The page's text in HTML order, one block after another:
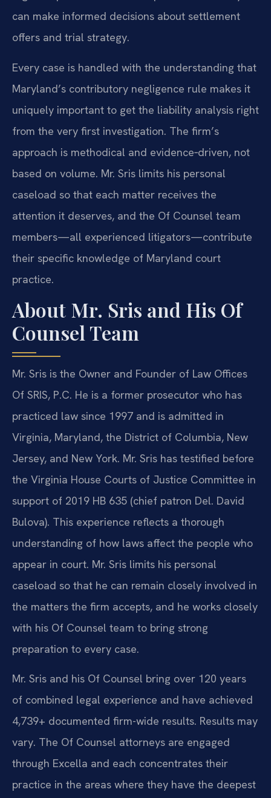
can make informed decisions about settlement
offers and trial strategy.
Every case is handled with the understanding that
Maryland’s contributory negligence rule makes it
uniquely important to get the liability analysis right
from the very first investigation. The firm’s
approach is methodical and evidence‑driven, not
based on volume. Mr. Sris limits his personal
caseload so that each matter receives the
attention it deserves, and the Of Counsel team
members—all experienced litigators—contribute
their specific knowledge of Maryland court
practice.
About Mr. Sris and His Of
Counsel Team
Mr. Sris is the Owner and Founder of Law Offices
Of SRIS, P.C. He is a former prosecutor who has
practiced law since 1997 and is admitted in
Virginia, Maryland, the District of Columbia, New
Jersey, and New York. Mr. Sris has testified before
the Virginia House Courts of Justice Committee in
support of 2019 HB 635 (chief patron Del. David
Bulova). This experience reflects a thorough
understanding of how laws affect the people who
appear in court. Mr. Sris limits his personal
caseload so that he can remain closely involved in
the matters the firm accepts, and he works closely
with his Of Counsel team to bring strong
preparation to every case.
Mr. Sris and his Of Counsel bring over 120 years
of combined legal experience and have achieved
4,739+ documented firm-wide results. Results may
vary. The Of Counsel attorneys are engaged
through Excella and each concentrates their
practice in the areas where they have the deepest